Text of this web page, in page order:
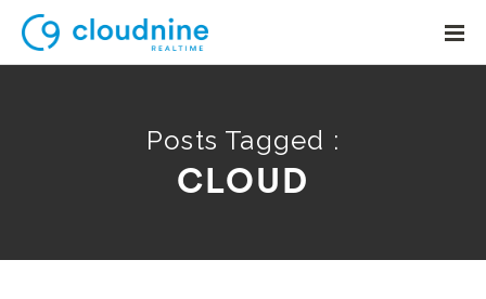
Posts Tagged :
CLOUD